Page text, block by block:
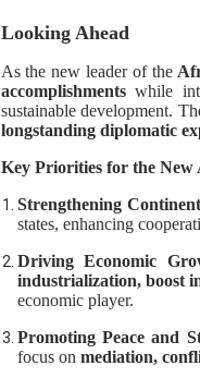
Looking Ahead
As the new leader of the
accomplishmentswhile
sustainable development.
longstanding diplomatic
Key Priorities for the
Strengthening
states, enhancing
Driving Economic
industrialization, boost
economic player.
Promoting Peace and
focus on mediation,